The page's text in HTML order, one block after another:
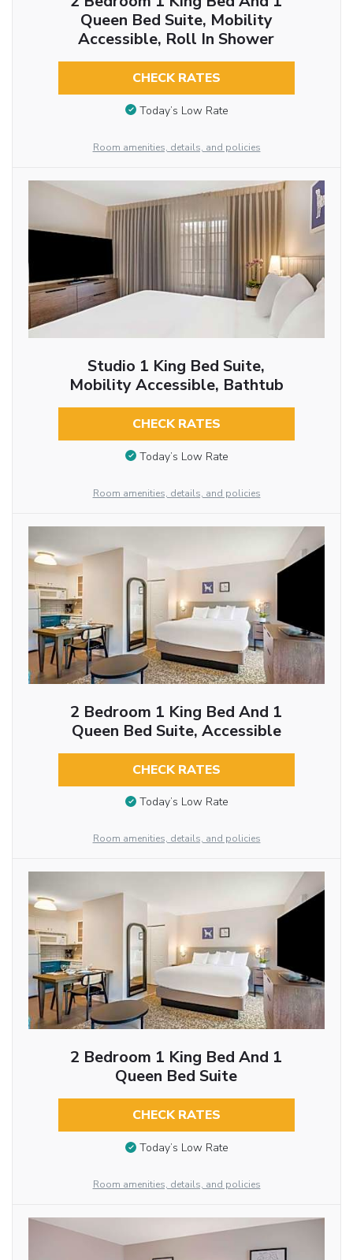
Queen Bed Suite, Mobility
Accessible, Roll In Shower
CHECK RATES
Today’s Low Rate
Room amenities, details, and policies
Studio 1 King Bed Suite,
Mobility Accessible, Bathtub
CHECK RATES
Today’s Low Rate
Room amenities, details, and policies
2 Bedroom 1 King Bed And 1
Queen Bed Suite, Accessible
CHECK RATES
Today’s Low Rate
Room amenities, details, and policies
2 Bedroom 1 King Bed And 1
Queen Bed Suite
CHECK RATES
Today’s Low Rate
Room amenities, details, and policies